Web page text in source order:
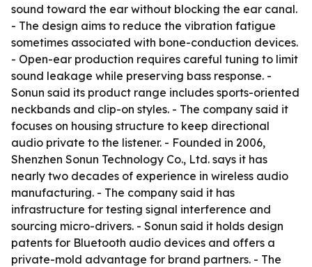
sound toward the ear without blocking the ear canal.
- The design aims to reduce the vibration fatigue
sometimes associated with bone-conduction devices.
- Open-ear production requires careful tuning to limit
sound leakage while preserving bass response. -
Sonun said its product range includes sports-oriented
neckbands and clip-on styles. - The company said it
focuses on housing structure to keep directional
audio private to the listener. - Founded in 2006,
Shenzhen Sonun Technology Co., Ltd. says it has
nearly two decades of experience in wireless audio
manufacturing. - The company said it has
infrastructure for testing signal interference and
sourcing micro-drivers. - Sonun said it holds design
patents for Bluetooth audio devices and offers a
private-mold advantage for brand partners. - The